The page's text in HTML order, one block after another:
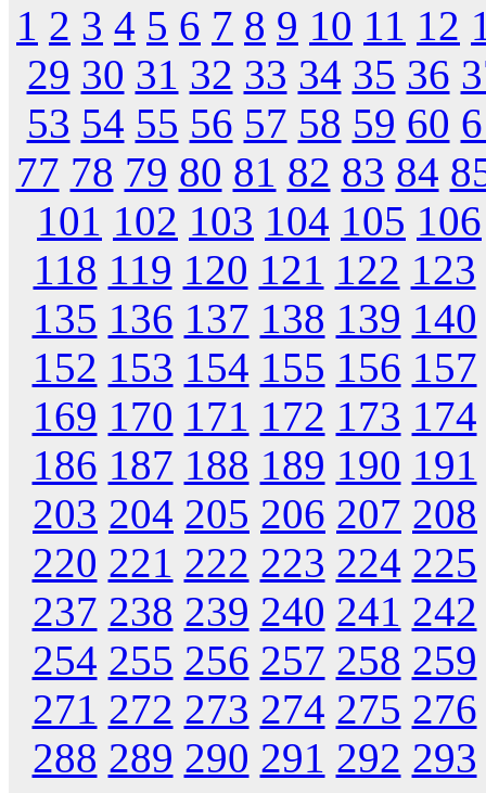
1 2 3 4 5 6 7 8 9 10 11 12
29 30 31 32 33 34 35 36
53 54 55 56 57 58 59 60
77 78 79 80 81 82 83 84
101 102 103 104 105 106
118 119 120 121 122 123
135 136 137 138 139 140
152 153 154 155 156 157
169 170 171 172 173 174
186 187 188 189 190 191
203 204 205 206 207 208
220 221 222 223 224 225
237 238 239 240 241 242
254 255 256 257 258 259
271 272 273 274 275 276
288 289 290 291 292 293